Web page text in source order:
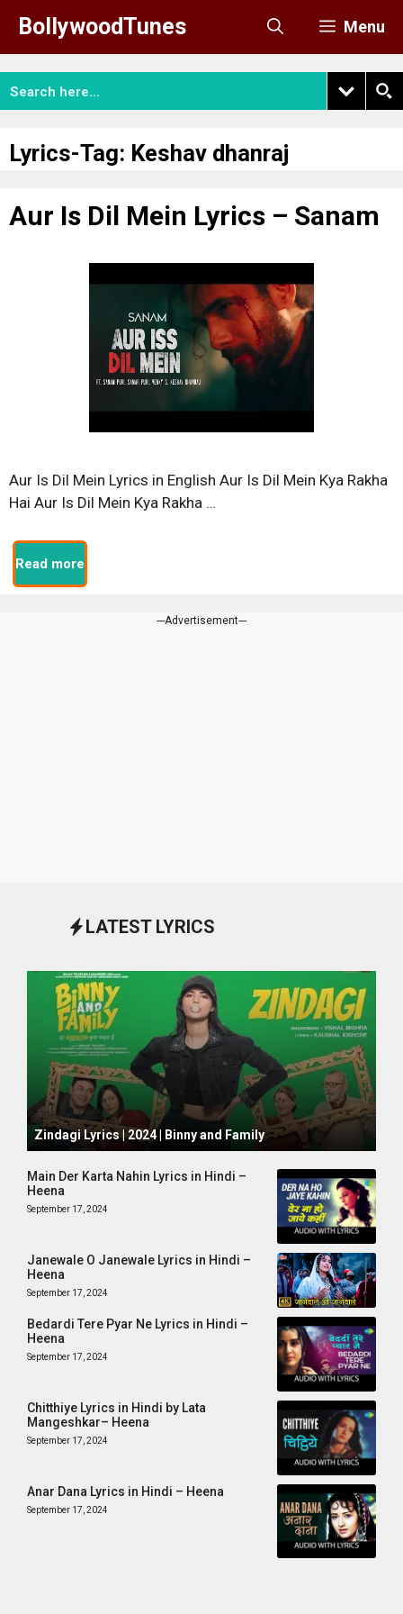
content
BollywoodTunes Menu
Lyrics-Tag: Keshav dhanraj
Aur Is Dil Mein Lyrics – Sanam
Aur Is Dil Mein Lyrics in English Aur Is Dil Mein Kya Rakha
Hai Aur Is Dil Mein Kya Rakha …
Read more
---Advertisement---
LATEST LYRICS
October 1, 2024
Zindagi Lyrics | 2024 | Binny and Family
Main Der Karta Nahin Lyrics in Hindi –
Heena
September 17, 2024
Janewale O Janewale Lyrics in Hindi –
Heena
September 17, 2024
Bedardi Tere Pyar Ne Lyrics in Hindi –
Heena
September 17, 2024
Chitthiye Lyrics in Hindi by Lata
Mangeshkar– Heena
September 17, 2024
Anar Dana Lyrics in Hindi – Heena
September 17, 2024